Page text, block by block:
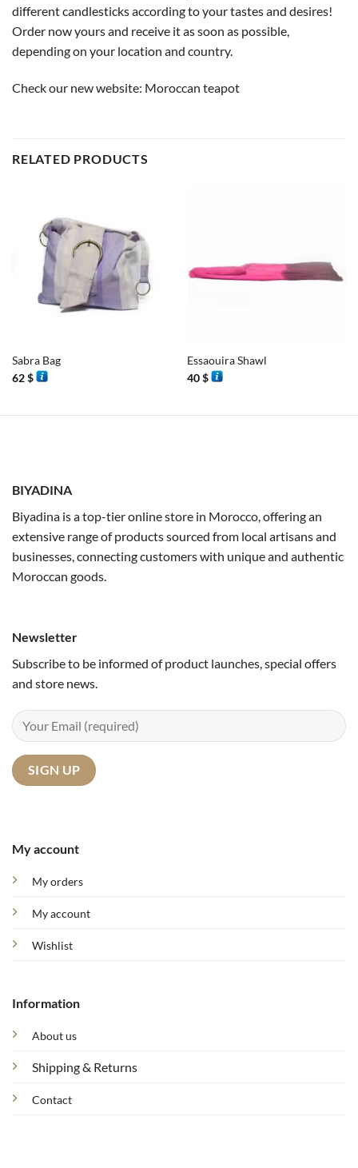
different candlesticks according to your tastes and desires!
Order now yours and receive it as soon as possible,
depending on your location and country.
Check our new website: Moroccan teapot
RELATED PRODUCTS
Sabra Bag
62$
Essaouira Shawl
40$
BIYADINA
Biyadina is a top-tier online store in Morocco, offering an
extensive range of products sourced from local artisans and
businesses, connecting customers with unique and authentic
Moroccan goods.
My account
My orders
My account
Wishlist
Information
About us
Shipping & Returns
Contact
Newsletter
Subscribe to be informed of product launches, special offers
and store news.